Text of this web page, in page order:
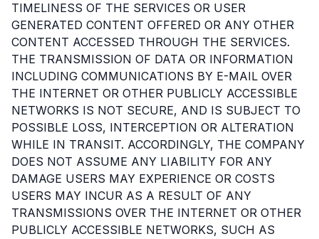
TIMELINESS OF THE SERVICES OR USER
GENERATED CONTENT OFFERED OR ANY OTHER
CONTENT ACCESSED THROUGH THE SERVICES.
THE TRANSMISSION OF DATA OR INFORMATION
INCLUDING COMMUNICATIONS BY E-MAIL OVER
THE INTERNET OR OTHER PUBLICLY ACCESSIBLE
NETWORKS IS NOT SECURE, AND IS SUBJECT TO
POSSIBLE LOSS, INTERCEPTION OR ALTERATION
WHILE IN TRANSIT. ACCORDINGLY, THE COMPANY
DOES NOT ASSUME ANY LIABILITY FOR ANY
DAMAGE USERS MAY EXPERIENCE OR COSTS
USERS MAY INCUR AS A RESULT OF ANY
TRANSMISSIONS OVER THE INTERNET OR OTHER
PUBLICLY ACCESSIBLE NETWORKS, SUCH AS